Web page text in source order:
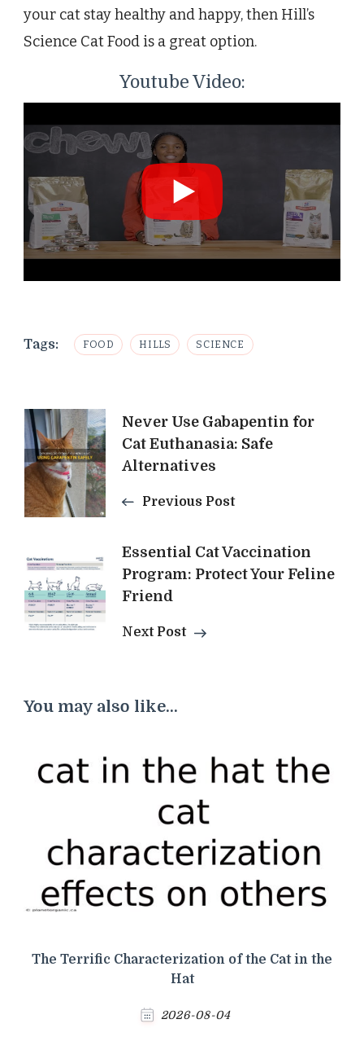
your cat stay healthy and happy, then Hill’s
Science Cat Food is a great option.
Youtube Video:
Tags: FOOD HILLS SCIENCE
Post
Navigation
Never Use Gabapentin for
Cat Euthanasia: Safe
Alternatives
Previous Post
Essential Cat Vaccination
Program: Protect Your Feline
Friend
Next Post
You may also like...
The Terrific Characterization of the Cat in the
Hat
2026-08-04